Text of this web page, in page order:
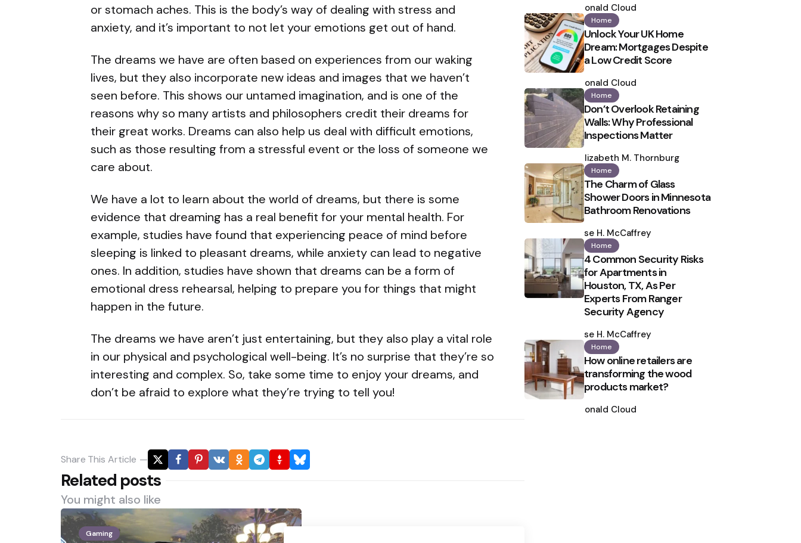
or stomach aches. This is the body’s way of dealing with stress and
anxiety, and it’s important to not let your emotions get out of hand.
The dreams we have are often based on experiences from our waking
lives, but they also incorporate new ideas and images that we haven’t
seen before. This shows our untamed imagination, and is one of the
reasons why so many artists and philosophers credit their dreams for
their great works. Dreams can also help us deal with difficult emotions,
such as those resulting from a stressful event or the loss of someone we
care about.
We have a lot to learn about the world of dreams, but there is some
evidence that dreaming has a real benefit for your mental health. For
example, studies have found that experiencing peace of mind before
sleeping is linked to pleasant dreams, while anxiety can lead to negative
ones. In addition, studies have shown that dreams can be a form of
emotional dress rehearsal, helping to prepare you for things that might
happen in the future.
The dreams we have aren’t just entertaining, but they also play a vital role
in our physical and psychological well-being. It’s no surprise that they’re so
interesting and complex. So, take some time to enjoy your dreams, and
don’t be afraid to explore what they’re trying to tell you!
Share This Article
Related posts
You might also like
Gaming
by
Ronald Cloud
Home
Unlock Your UK Home
Dream: Mortgages Despite
a Low Credit Score
by
Ronald Cloud
Home
Don’t Overlook Retaining
Walls: Why Professional
Inspections Matter
by
Elizabeth M. Thornburg
Home
The Charm of Glass
Shower Doors in Minnesota
Bathroom Renovations
by
Ilse H. McCaffrey
Home
4 Common Security Risks
for Apartments in
Houston, TX, As Per
Experts From Ranger
Security Agency
by
Ilse H. McCaffrey
Home
How online retailers are
transforming the wood
products market?
by
Ronald Cloud